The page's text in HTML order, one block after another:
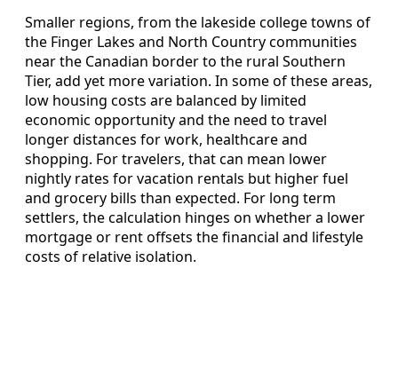
Smaller regions, from the lakeside college towns of
the Finger Lakes and North Country communities
near the Canadian border to the rural Southern
Tier, add yet more variation. In some of these areas,
low housing costs are balanced by limited
economic opportunity and the need to travel
longer distances for work, healthcare and
shopping. For travelers, that can mean lower
nightly rates for vacation rentals but higher fuel
and grocery bills than expected. For long term
settlers, the calculation hinges on whether a lower
mortgage or rent offsets the financial and lifestyle
costs of relative isolation.